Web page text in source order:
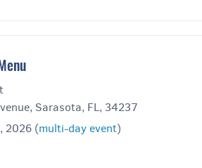
Sarasota, FL, 34237
2026 (multi-day event)